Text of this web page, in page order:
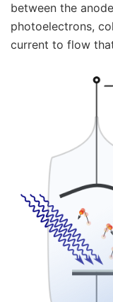
between the
photoelectrons,
current to flow